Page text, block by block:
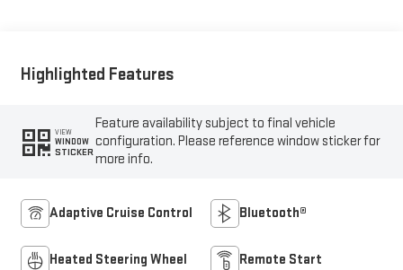
Highlighted Features
VIEW
WINDOW
STICKER
Feature availability subject to final vehicle
configuration. Please reference window sticker for
more info.
Adaptive Cruise Control Bluetooth®
Heated Steering Wheel Remote Start